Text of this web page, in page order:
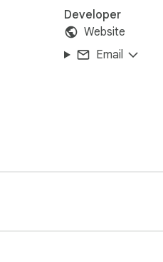
Developer
Website
Email